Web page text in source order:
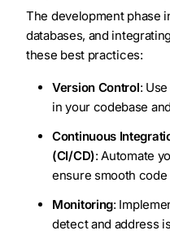
The development phase
databases, and
these best practices:
Version Control:
in your codebase
Continuous
(CI/CD): Automate
ensure smooth
Monitoring:
detect and address